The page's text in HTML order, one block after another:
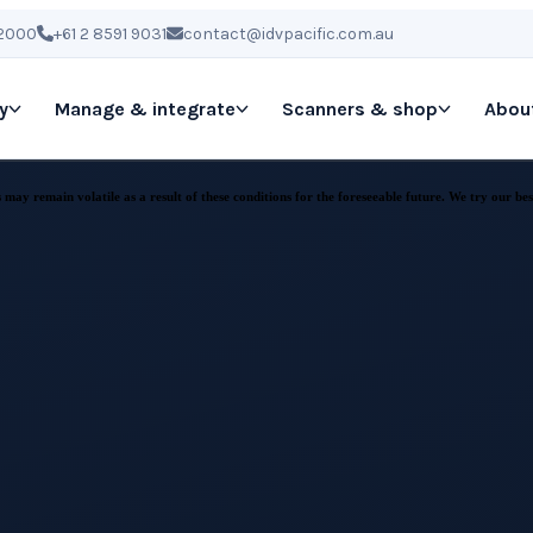
+61 2 8591 9031 contact@idvpacific.com.au
Manage & integrate Scanners & shop
remain volatile as a result of these conditions for the foreseeable future. We try our